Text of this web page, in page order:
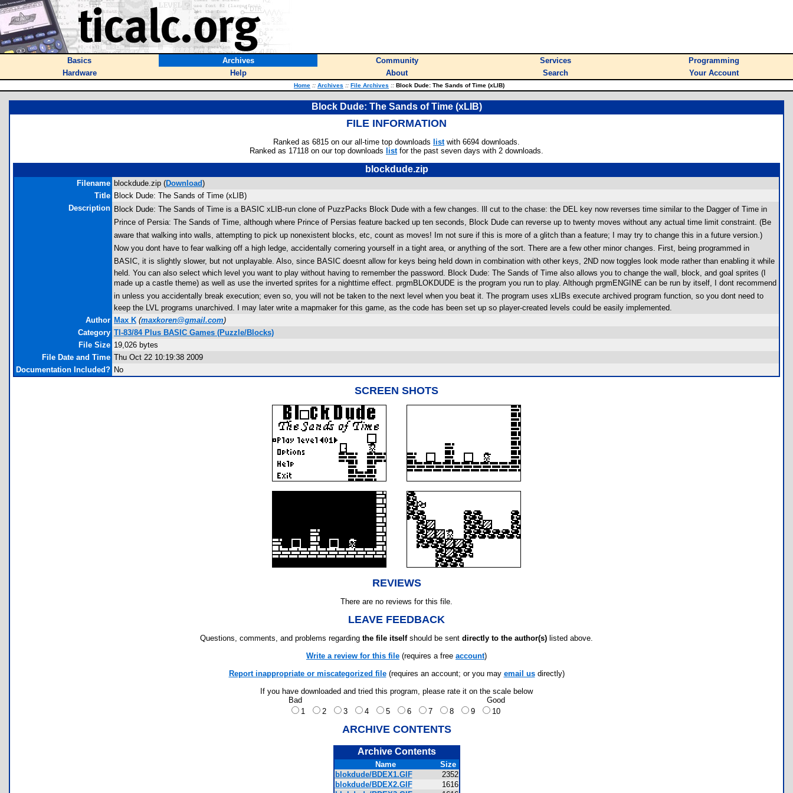
Basics Archives Community Services
Programming
Hardware
Help About Search Your Account
Home :: Archives :: File Archives :: Block Dude: The Sands of Time (xLIB)
Block Dude: The Sands of Time (xLIB)
FILE INFORMATION
Ranked as 6815 on our all-time top downloads listwith 6694 downloads.
Ranked as 17118 on our top downloads listfor the past seven days with 2 downloads.
blockdude.zip
Filename blockdude.zip (Download)
Title Block Dude: The Sands of Time (xLIB)
Description Block Dude: The Sands of Time is a BASIC xLIB-run clone of PuzzPacks Block Dude with a few changes. Ill cut to the chase: the DEL key now reverses time similar to the Dagger of Time in
Prince of Persia: The Sands of Time, although where Prince of Persias feature backed up ten seconds, Block Dude can reverse up to twenty moves without any actual time limit constraint. (Be
aware that walking into walls, attempting to pick up nonexistent blocks, etc, count as moves! Im not sure if this is more of a glitch than a feature; I may try to change this in a future version.)
Now you dont have to fear walking off a high ledge, accidentally cornering yourself in a tight area, or anything of the sort. There are a few other minor changes. First, being programmed in
BASIC, it is slightly slower, but not unplayable. Also, since BASIC doesnt allow for keys being held down in combination with other keys, 2ND now toggles look mode rather than enabling it while
held. You can also select which level you want to play without having to remember the password. Block Dude: The Sands of Time also allows you to change the wall, block, and goal sprites (I
made up a castle theme) as well as use the inverted sprites for a nighttime effect. prgmBLOKDUDE is the program you run to play. Although prgmENGINE can be run by itself, I dont recommend
in unless you accidentally break execution; even so, you will not be taken to the next level when you beat it. The program uses xLIBs execute archived program function, so you dont need to
keep the LVL programs unarchived. I may later write a mapmaker for this game, as the code has been set up so player-created levels could be easily implemented.
Author Max K (maxkoren@gmail.com)
Category TI-83/84 Plus BASIC Games (Puzzle/Blocks)
File Size 19,026 bytes
File Date and Time Thu Oct 22 10:19:38 2009
Documentation Included? No
SCREEN SHOTS
REVIEWS
There are no reviews for this file.
LEAVE FEEDBACK
Questions, comments, and problems regarding the file itselfshould be sent directly to the author(s) listed above.
Write a review for this file (requires a free account)
Report inappropriate or miscategorized file(requires an account; or you may email usdirectly)
If you have downloaded and tried this program, please rate it on the scale below
Bad
Good
1
2 3 4 5 6 7 8 9 10
ARCHIVE CONTENTS
Archive Contents
Name
Size
blokdude/BDEX1.GIF
2352
blokdude/BDEX2.GIF
1616